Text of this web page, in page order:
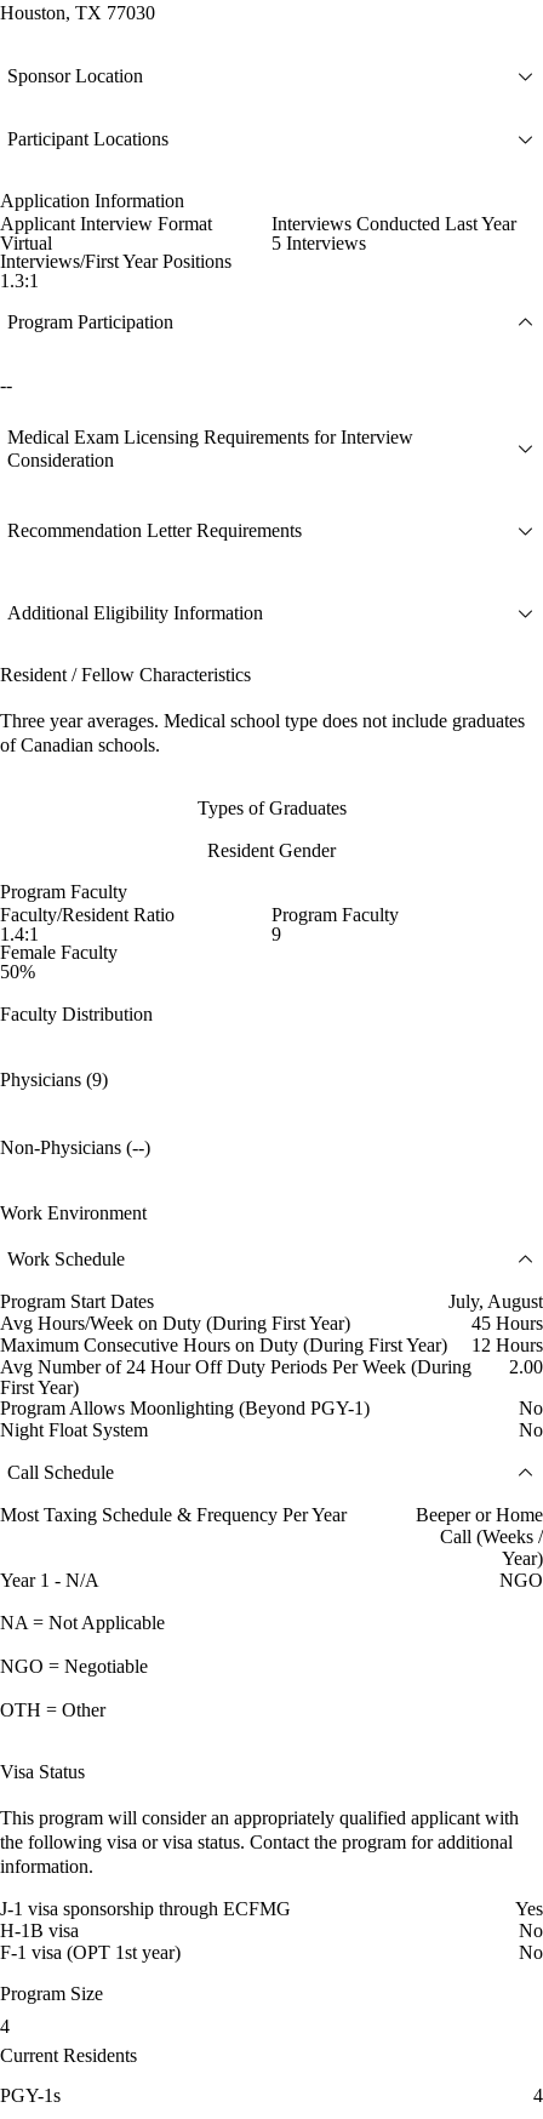
Houston, TX 77030
Sponsor Location
Participant Locations
Application Information
Applicant Interview Format
Virtual
Interviews Conducted Last Year
5 Interviews
Interviews/First Year Positions
1.3:1
Program Participation
--
Medical Exam Licensing Requirements for Interview
Consideration
Recommendation Letter Requirements
Additional Eligibility Information
Resident / Fellow Characteristics
Three year averages. Medical school type does not include graduates
of Canadian schools.
Types of Graduates
Resident Gender
Program Faculty
Faculty/Resident Ratio
1.4:1
Program Faculty
9
Female Faculty
50%
Faculty Distribution
Physicians (9)
Non-Physicians (--)
Work Environment
Work Schedule
Program Start Dates
July, August
Avg Hours/Week on Duty (During First Year)
45 Hours
Maximum Consecutive Hours on Duty (During First Year)
12 Hours
Avg Number of 24 Hour Off Duty Periods Per Week (During
First Year)
2.00
Program Allows Moonlighting (Beyond PGY-1)
No
Night Float System
No
Call Schedule
Most Taxing Schedule & Frequency Per Year
Beeper or Home
Call (Weeks /
Year)
Year 1 - N/A
NGO
NA = Not Applicable
NGO = Negotiable
OTH = Other
Visa Status
This program will consider an appropriately qualified applicant with
the following visa or visa status. Contact the program for additional
information.
J-1 visa sponsorship through ECFMG
Yes
H-1B visa
No
F-1 visa (OPT 1st year)
No
Program Size
4
Current Residents
PGY-1s
4